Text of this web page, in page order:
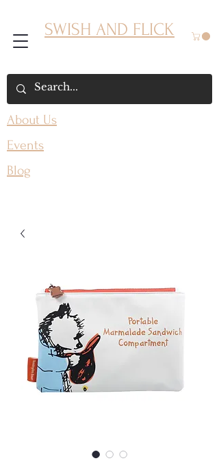
SWISH AND FLICK
About Us
Events
Blog